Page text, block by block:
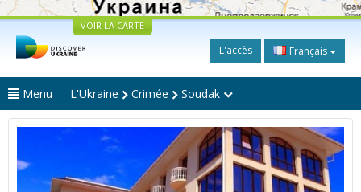
VOIR LA CARTE
L'accès Français
Menu L'Ukraine Crimée Soudak